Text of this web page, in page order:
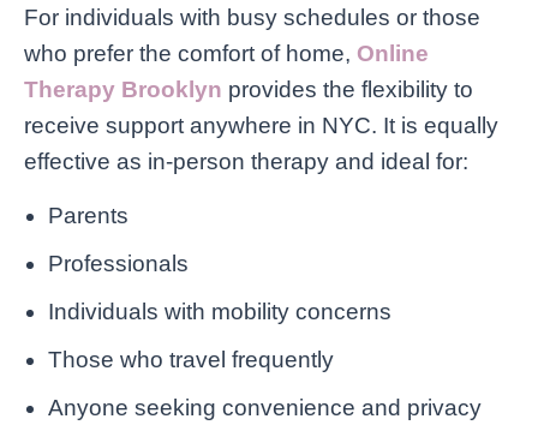
For individuals with busy schedules or those
who prefer the comfort of home, Online
Therapy Brooklyn provides the flexibility to
receive support anywhere in NYC. It is equally
effective as in-person therapy and ideal for:
Parents
Professionals
Individuals with mobility concerns
Those who travel frequently
Anyone seeking convenience and privacy